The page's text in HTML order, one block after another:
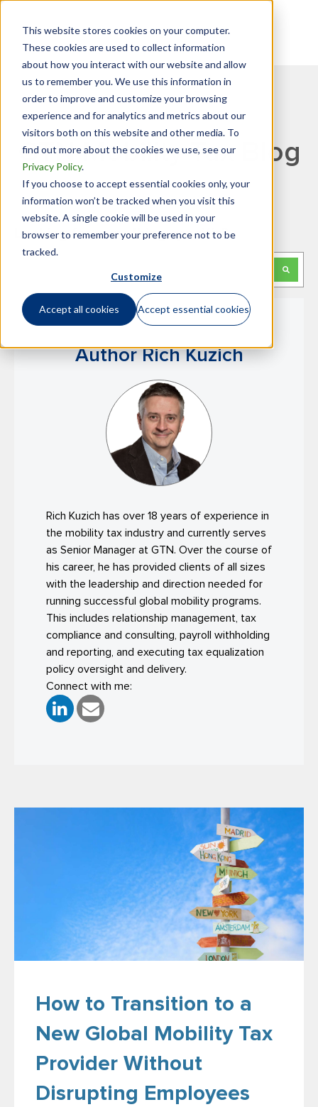
This website stores cookies on your computer.
These cookies are used to collect information
about how you interact with our website and allow
us to remember you. We use this information in
order to improve and customize your browsing
experience and for analytics and metrics about our
visitors both on this website and other media. To
find out more about the cookies we use, see our
Privacy Policy.
If you choose to accept essential cookies only, your
information won’t be tracked when you visit this
website. A single cookie will be used in your
browser to remember your preference not to be
tracked.
Customize
Accept all cookies Accept essential cookies
GTN Mobility Tax Blog
Looking for something specific?
This is a search field with an auto-suggest feature attached.
There are no suggestions because the
Author Rich Kuzich
Rich Kuzich has over 18 years of experience in
the mobility tax industry and currently serves
as Senior Manager at GTN. Over the course of
his career, he has provided clients of all sizes
with the leadership and direction needed for
running successful global mobility programs.
This includes relationship management, tax
compliance and consulting, payroll withholding
and reporting, and executing tax equalization
policy oversight and delivery.
Connect with me:
How to Transition to a
New Global Mobility Tax
Provider Without
Disrupting Employees